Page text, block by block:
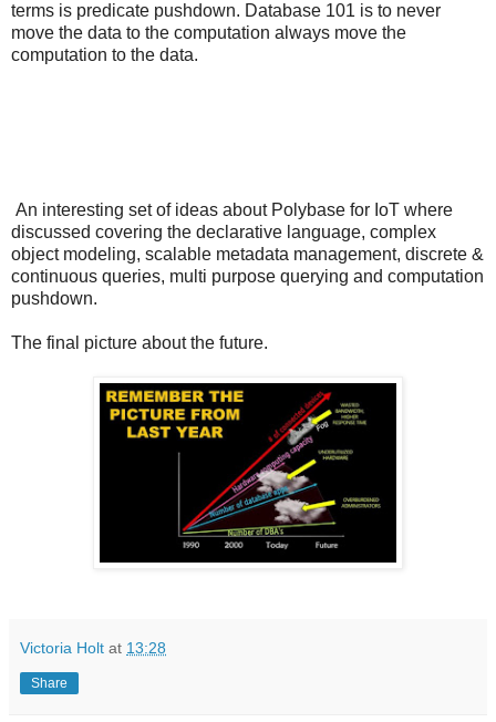
terms is predicate pushdown. Database 101 is to never
move the data to the computation always move the
computation to the data.
An interesting set of ideas about Polybase for IoT where
discussed covering the declarative language, complex
object modeling, scalable metadata management, discrete &
continuous queries, multi purpose querying and computation
pushdown.
The final picture about the future.
Victoria Holt at 13:28
Share